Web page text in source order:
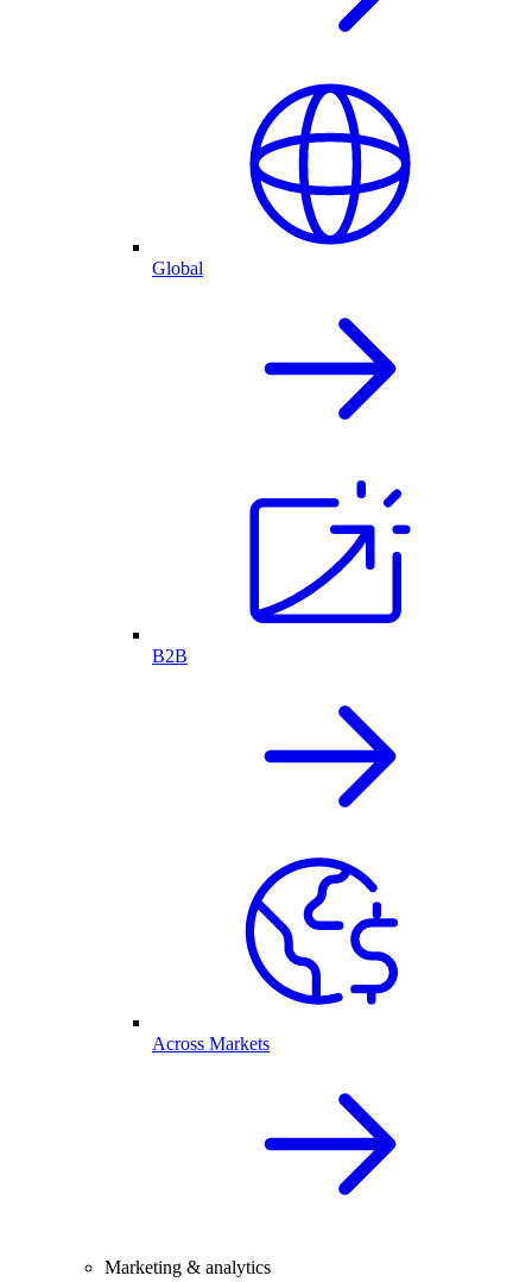
Global
B2B
Across Markets
Marketing & analytics